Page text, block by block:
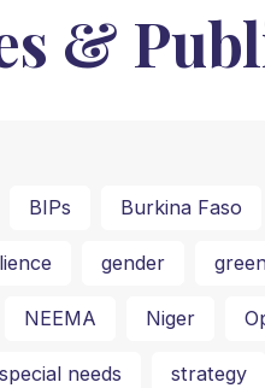
&
BIPs Burkina Faso
gender
NEEMA Niger
special needs strategy